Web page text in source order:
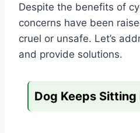
Despite the benefits of
concerns have been
cruel or unsafe. Let’s
and provide solutions.
Dog Keeps Sitting